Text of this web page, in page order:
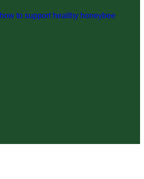
to support healthy honeybee